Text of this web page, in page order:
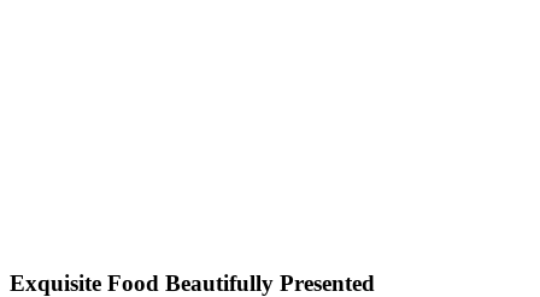
Exquisite Food Beautifully Presented